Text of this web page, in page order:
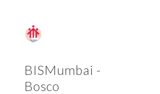
BISMumbai -
Bosco